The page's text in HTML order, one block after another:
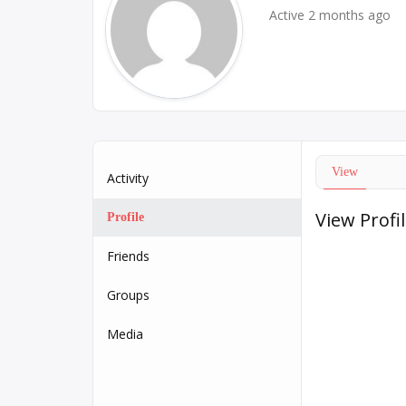
Active 2 months ago
Activity
Profile
Friends
Groups
Media
View
View